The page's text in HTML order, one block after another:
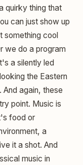
quirky thing that
can just show up
cool
we do a program
a silently led
the Eastern
And again, these
point. Music is
food or
a
it a shot. And
music in